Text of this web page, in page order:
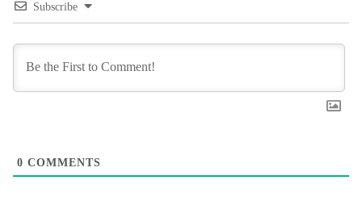
Subscribe
0 COMMENTS